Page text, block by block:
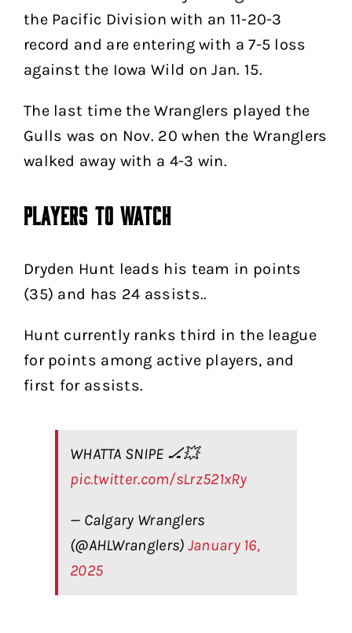
the Pacific Division with an 11-20-3
record and are entering with a 7-5 loss
against the Iowa Wild on Jan. 15.
The last time the Wranglers played the
Gulls was on Nov. 20 when the Wranglers
walked away with a 4-3 win.
Players to Watch
Dryden Hunt leads his team in points
(35) and has 24 assists..
Hunt currently ranks third in the league
for points among active players, and
first for assists.
WHATTA SNIPE 🏒💥
pic.twitter.com/sLrz521xRy
— Calgary Wranglers
(@AHLWranglers) January 16,
2025